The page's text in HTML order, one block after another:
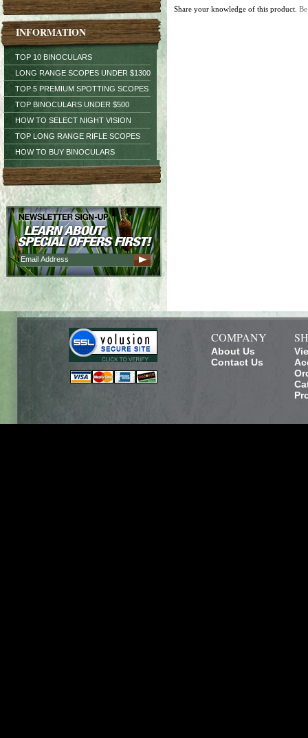
INFORMATION
TOP 10 BINOCULARS
LONG RANGE SCOPES UNDER $1300
TOP 5 PREMIUM SPOTTING SCOPES
TOP BINOCULARS UNDER $500
HOW TO SELECT NIGHT VISION
TOP LONG RANGE RIFLE SCOPES
HOW TO BUY BINOCULARS
Share your knowledge of this product.
COMPANY
About Us
Contact Us